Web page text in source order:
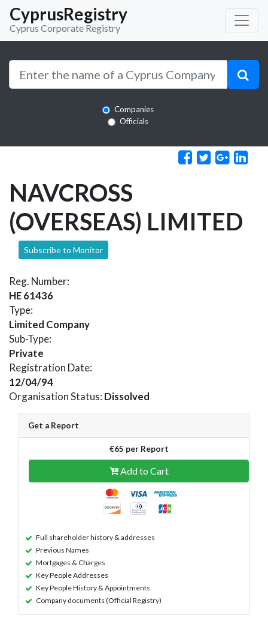
CyprusRegistry
Cyprus Corporate Registry
Companies
Officials
NAVCROSS
(OVERSEAS) LIMITED
Subscribe to Monitor
Reg. Number:
HE 61436
Type:
Limited Company
Sub-Type:
Private
Registration Date:
12/04/94
Organisation Status: Dissolved
Get a Report
€65 per Report
Add to Cart
Full shareholder history & addresses
Previous Names
Mortgages & Charges
Key People Addresses
Key People History & Appointments
Company documents (Official Registry)